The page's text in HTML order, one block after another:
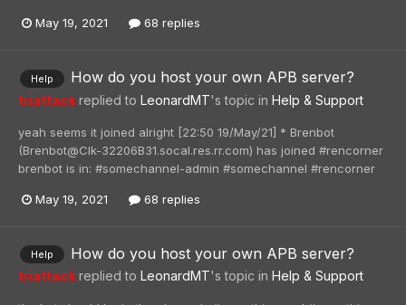
May 19, 2021 68 replies
Help How do you host your own APB server?
triattack replied to LeonardMT's topic in Help & Support
yeah seems it joined alright [22:50 19/May/21] * Brenbot
(Brenbot@Clk-32206B31.socal.res.rr.com) has joined #rencorner
brenbot is in: #somechannel-admin #somechannel #rencorner
May 19, 2021 68 replies
Help How do you host your own APB server?
triattack replied to LeonardMT's topic in Help & Support